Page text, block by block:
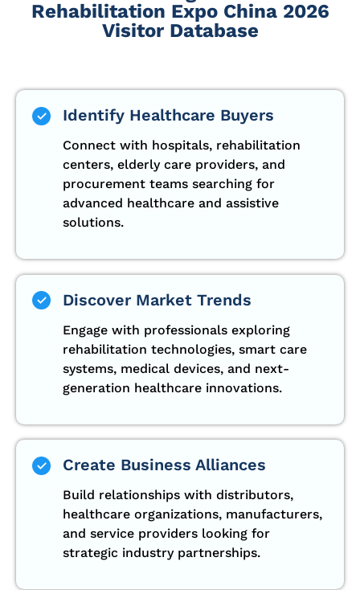
Rehabilitation Expo China 2026
Visitor Database
Identify Healthcare Buyers
Connect with hospitals, rehabilitation
centers, elderly care providers, and
procurement teams searching for
advanced healthcare and assistive
solutions.
Discover Market Trends
Engage with professionals exploring
rehabilitation technologies, smart care
systems, medical devices, and next-
generation healthcare innovations.
Create Business Alliances
Build relationships with distributors,
healthcare organizations, manufacturers,
and service providers looking for
strategic industry partnerships.